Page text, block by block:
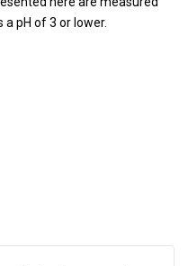
pH of 3 or lower.